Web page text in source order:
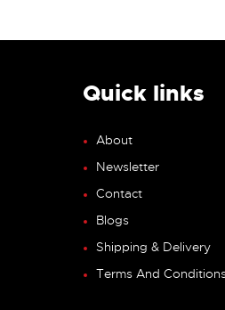
Quick links
About
Newsletter
Contact
Blogs
Shipping & Delivery
Terms And